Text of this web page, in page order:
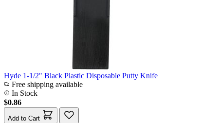
Hyde 1-1/2" Black Plastic Disposable Putty Knife
Free shipping available
In Stock
$0.86
Add to Cart